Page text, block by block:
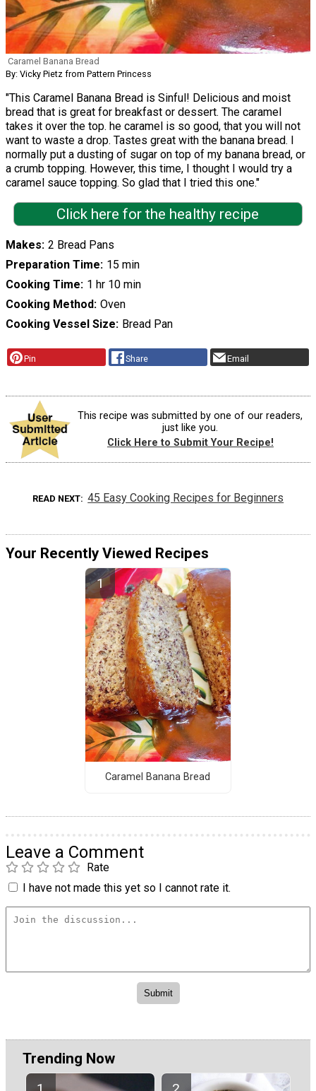
Caramel Banana Bread
By: Vicky Pietz from Pattern Princess
"This Caramel Banana Bread is Sinful! Delicious and moist
bread that is great for breakfast or dessert. The caramel
takes it over the top. he caramel is so good, that you will not
want to waste a drop. Tastes great with the banana bread. I
normally put a dusting of sugar on top of my banana bread, or
a crumb topping. However, this time, I thought I would try a
caramel sauce topping. So glad that I tried this one."
Click here for the healthy recipe
Makes 2 Bread Pans
Preparation Time 15 min
Cooking Time 1 hr 10 min
Cooking Method Oven
Cooking Vessel Size Bread Pan
Pin Share Email
This recipe was submitted by one of our readers,
just like you.
Click Here to Submit Your Recipe!
READ NEXT 45 Easy Cooking Recipes for Beginners
Your Recently Viewed Recipes
Caramel Banana Bread
Leave a Comment
Rate
I have not made this yet so I cannot rate it.
Trending Now